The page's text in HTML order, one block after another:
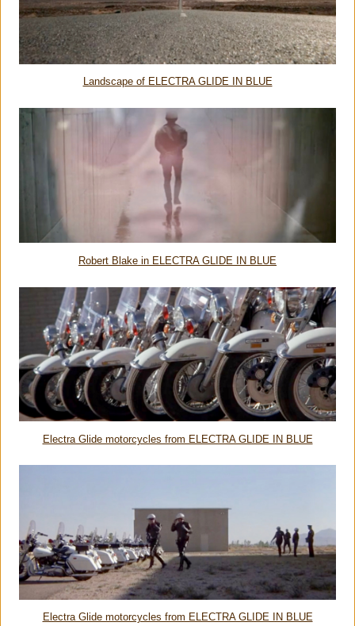
Landscape of ELECTRA GLIDE IN BLUE
Robert Blake in ELECTRA GLIDE IN BLUE
Electra Glide motorcycles from ELECTRA GLIDE IN BLUE
Electra Glide motorcycles from ELECTRA GLIDE IN BLUE